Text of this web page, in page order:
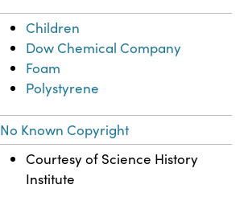
Children
Dow Chemical Company
Foam
Polystyrene
No Known Copyright
Courtesy of Science History
Institute